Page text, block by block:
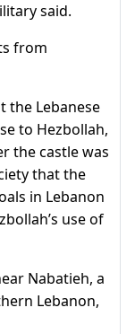
said.
from
the Lebanese
to Hezbollah,
the castle was
that the
in Lebanon
use of
​Nabatieh, a
Lebanon,